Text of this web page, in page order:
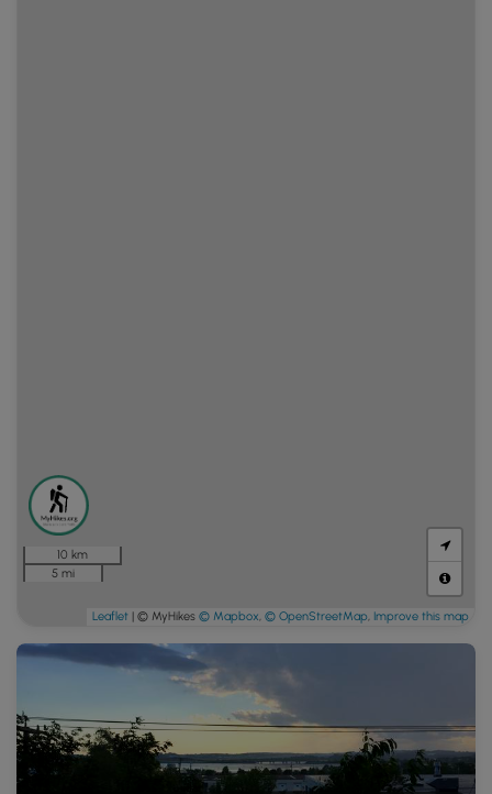
10 km
5 mi
Leaflet | © MyHikes © Mapbox, © OpenStreetMap, Improve this map